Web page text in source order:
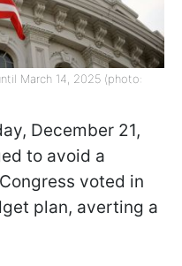
March 14, 2025 (photo:
December 21,
to avoid a
voted in
plan, averting a